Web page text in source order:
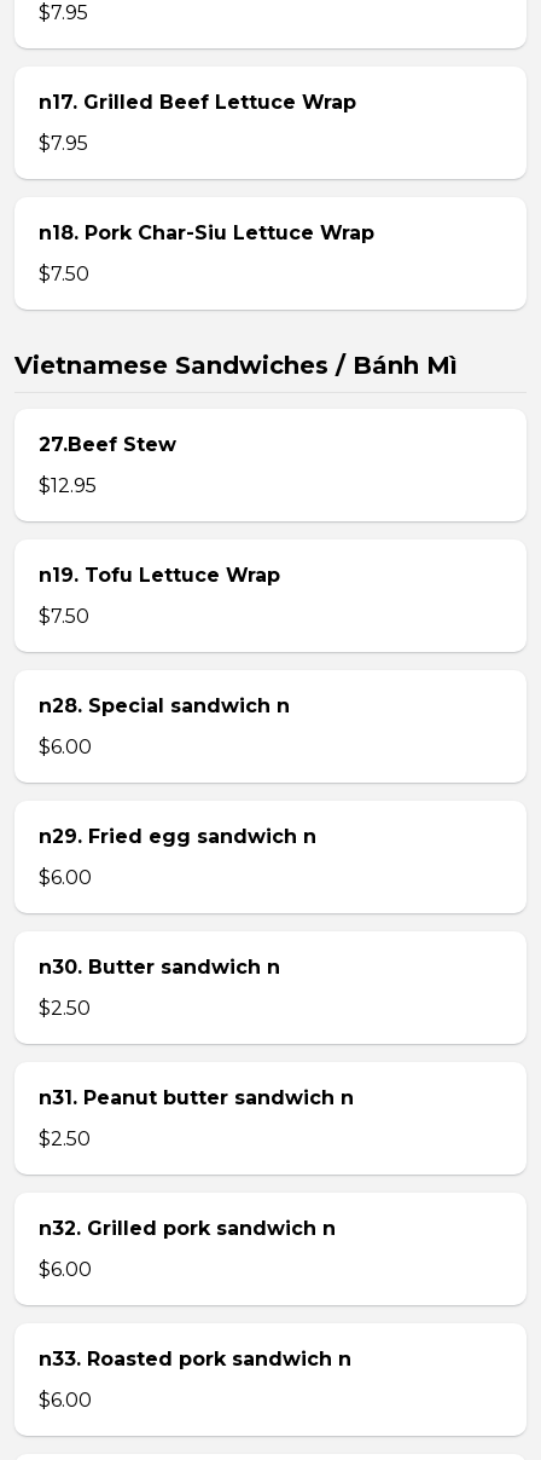
$7.95
n17. Grilled Beef Lettuce Wrap
$7.95
n18. Pork Char-Siu Lettuce Wrap
$7.50
Vietnamese Sandwiches / Bánh Mì
27.Beef Stew
$12.95
n19. Tofu Lettuce Wrap
$7.50
n28. Special sandwich n
$6.00
n29. Fried egg sandwich n
$6.00
n30. Butter sandwich n
$2.50
n31. Peanut butter sandwich n
$2.50
n32. Grilled pork sandwich n
$6.00
n33. Roasted pork sandwich n
$6.00